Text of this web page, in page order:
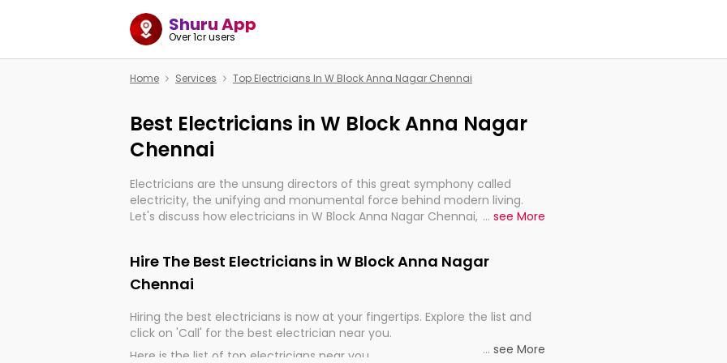
Shuru App
Over 1cr users
Home Services Top Electricians In W Block Anna Nagar Chennai
Best Electricians in W Block Anna Nagar
Chennai
Electricians are the unsung directors of this great symphony called
electricity, the unifying and monumental force behind modern living.
Let's discuss how electricians in W Block Anna Nagar Chennai, are,
... see More
Hire The Best Electricians in W Block Anna Nagar
Chennai
Hiring the best electricians is now at your fingertips. Explore the list and
click on 'Call' for the best electrician near you.
Here is the list of top electricians near you
... see More